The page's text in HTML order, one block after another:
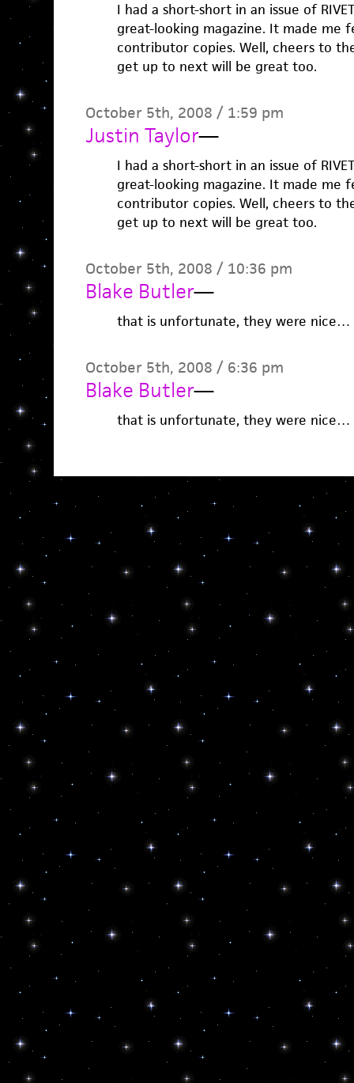
I had a short-short in an issue of
great-looking magazine. It made me
contributor copies. Well, cheers to
get up to next will be great too.
October 5th, 2008 / 1:59 pm
Justin Taylor—
I had a short-short in an issue of
great-looking magazine. It made me
contributor copies. Well, cheers to
get up to next will be great too.
October 5th, 2008 / 10:36 pm
Blake Butler—
that is unfortunate, they were nice…
October 5th, 2008 / 6:36 pm
Blake Butler—
that is unfortunate, they were nice…